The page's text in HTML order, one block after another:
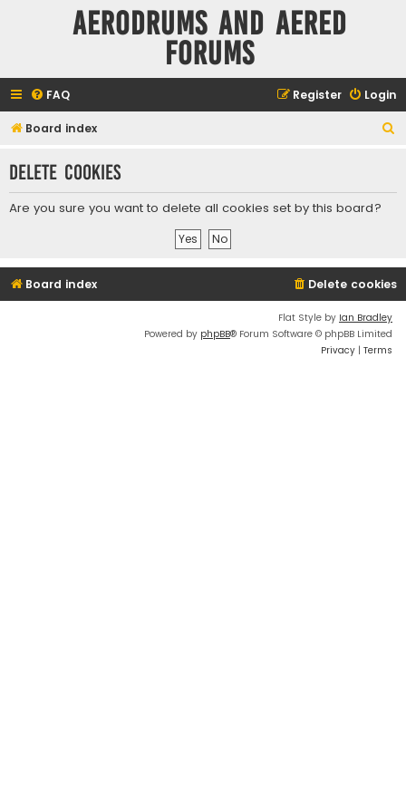
Aerodrums and Aered
forums
FAQ Login
Register
Board index
r
Delete cookies
Are you sure you want to delete all cookies set by this board?
Board index Delete cookies
Flat Style by Ian Bradley
Powered by phpBB® Forum Software © phpBB Limited
Privacy | Terms